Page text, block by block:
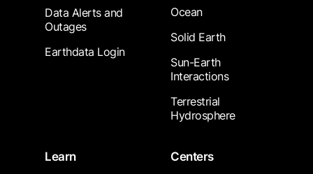
Data Alerts and
Outages
Earthdata Login
Ocean
Solid Earth
Sun-Earth
Interactions
Terrestrial
Hydrosphere
Learn
Centers